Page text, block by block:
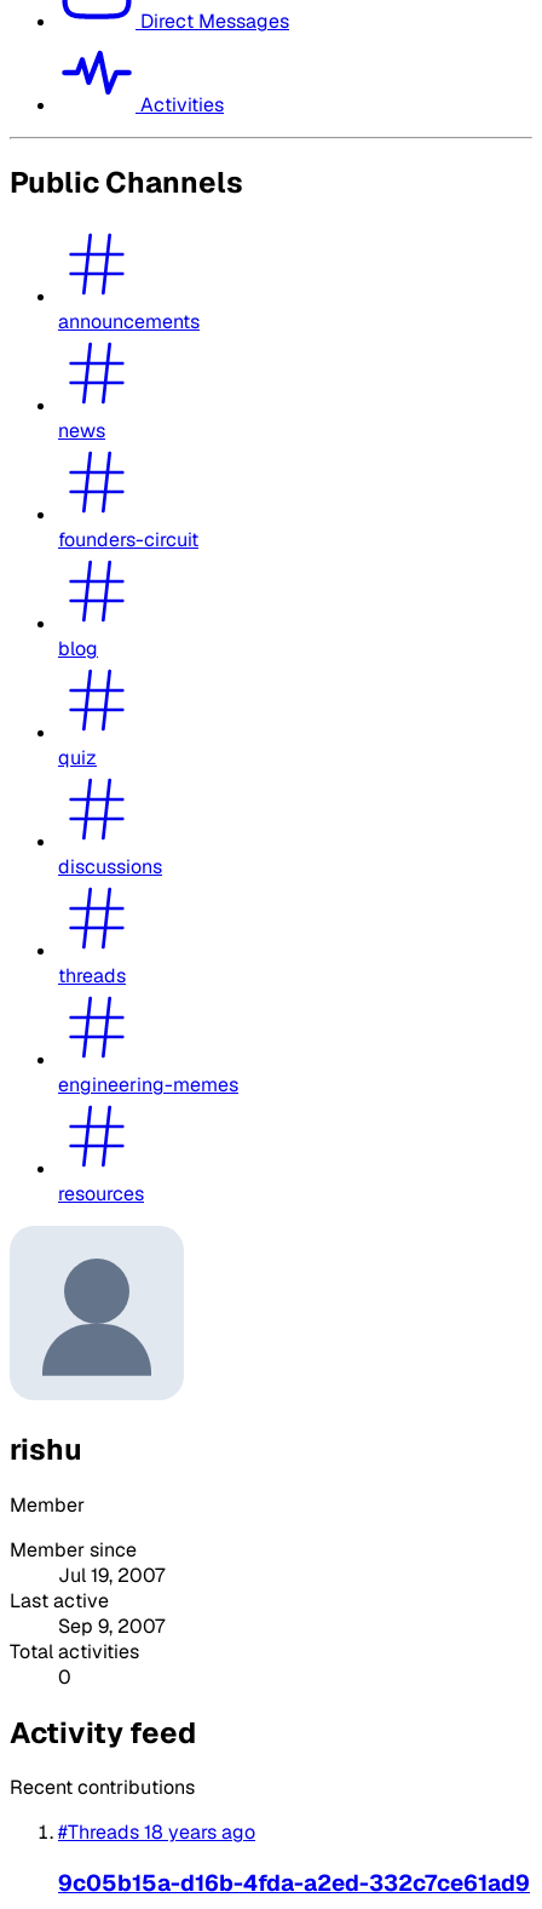
Direct Messages
Activities
Public Channels
announcements
news
founders-circuit
blog
quiz
discussions
threads
engineering-memes
resources
rishu
Member
Member since
Jul 19, 2007
Last active
Sep 9, 2007
Total activities
0
Activity feed
Recent contributions
#Threads18 years ago
9c05b15a-d16b-4fda-a2ed-332c7ce61ad9